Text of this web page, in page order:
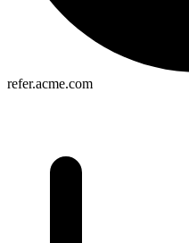
refer.acme.com